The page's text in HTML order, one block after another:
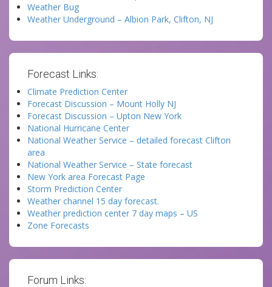
Weather Bug
Weather Underground – Albion Park, Clifton, NJ
Forecast Links:
Climate Prediction Center
Forecast Discussion – Mount Holly NJ
Forecast Discussion – Upton New York
National Hurricane Center
National Weather Service – detailed forecast Clifton
area
National Weather Service – State forecast
New York area Forecast Page
Storm Prediction Center
Weather channel 15 day forecast.
Weather prediction center 7 day maps – US
Zone Forecasts
Forum Links: